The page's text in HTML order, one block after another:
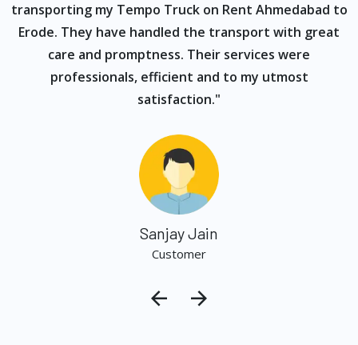
transporting my Tempo Truck on Rent Ahmedabad to
Erode. They have handled the transport with great
care and promptness. Their services were
professionals, efficient and to my utmost
satisfaction."
Sanjay Jain
Customer